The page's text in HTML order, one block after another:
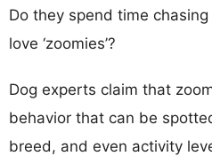
Do they spend time
love ‘zoomies’?
Dog experts claim that
behavior that can be
breed, and even activity